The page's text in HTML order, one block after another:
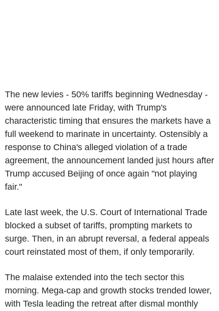
The new levies - 50% tariffs beginning Wednesday -
were announced late Friday, with Trump's
characteristic timing that ensures the markets have a
full weekend to marinate in uncertainty. Ostensibly a
response to China's alleged violation of a trade
agreement, the announcement landed just hours after
Trump accused Beijing of once again "not playing
fair."
Late last week, the U.S. Court of International Trade
blocked a subset of tariffs, prompting markets to
surge. Then, in an abrupt reversal, a federal appeals
court reinstated most of them, if only temporarily.
The malaise extended into the tech sector this
morning. Mega-cap and growth stocks trended lower,
with Tesla leading the retreat after dismal monthly